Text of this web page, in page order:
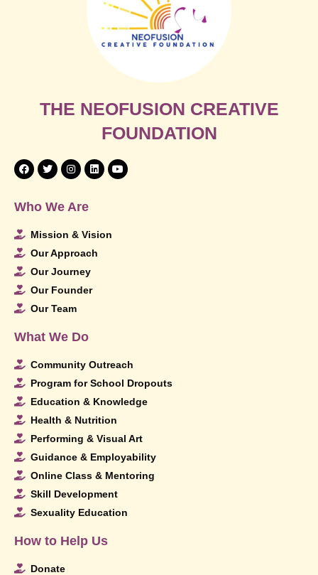
THE NEOFUSION CREATIVE
FOUNDATION
Who We Are
Mission & Vision
Our Approach
Our Journey
Our Founder
Our Team
What We Do
Community Outreach
Program for School Dropouts
Education & Knowledge
Health & Nutrition
Performing & Visual Art
Guidance & Employability
Online Class & Mentoring
Skill Development
Sexuality Education
How to Help Us
Donate